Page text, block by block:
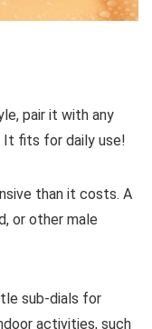
pair it with any
fits for daily use!
than it costs. A
or other male
sub-dials for
activities, such